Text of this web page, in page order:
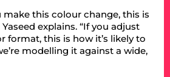
make this colour change, this is
explains. “If you adjust
format, this is how it’s likely to
modelling it against a wide,